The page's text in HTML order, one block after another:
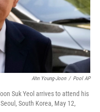
Ahn Young-Joon / Pool AP
Suk Yeol arrives to attend his
South Korea, May 12,